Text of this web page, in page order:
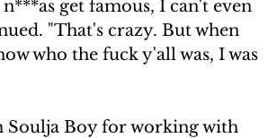
get famous, I can't even
"That's crazy. But when
who the fuck y'all was, I was
Soulja Boy for working with